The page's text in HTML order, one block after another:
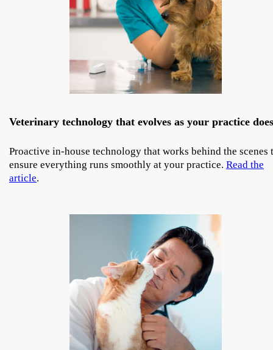
Veterinary technology that evolves as your practice does
Proactive in-house technology that works behind the scenes
ensure everything runs smoothly at your practice. Read the
article.